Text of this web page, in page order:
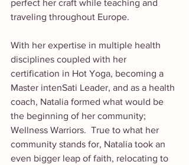
perfect her craft while teaching and
traveling throughout Europe.
With her expertise in multiple health
disciplines coupled with her
certification in Hot Yoga, becoming a
Master intenSati Leader, and as a health
coach, Natalia formed what would be
the beginning of her community;
Wellness Warriors.  True to what her
community stands for, Natalia took an
even bigger leap of faith, relocating to